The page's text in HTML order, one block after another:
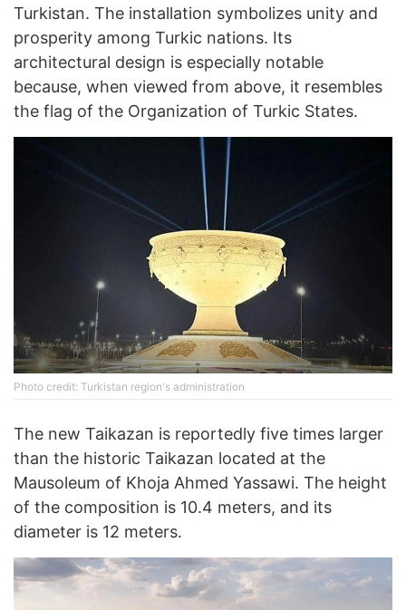
Turkistan. The installation symbolizes unity and
prosperity among Turkic nations. Its
architectural design is especially notable
because, when viewed from above, it resembles
the flag of the Organization of Turkic States.
Photo credit: Turkistan region's administration
The new Taikazan is reportedly five times larger
than the historic Taikazan located at the
Mausoleum of Khoja Ahmed Yassawi. The height
of the composition is 10.4 meters, and its
diameter is 12 meters.